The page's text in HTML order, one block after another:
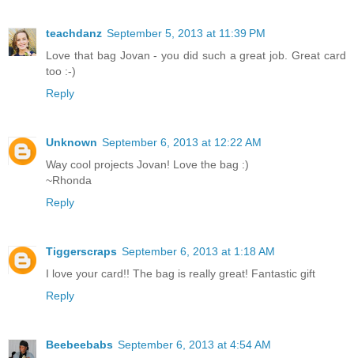
teachdanz September 5, 2013 at 11:39 PM
Love that bag Jovan - you did such a great job. Great card
too :-)
Reply
Unknown September 6, 2013 at 12:22 AM
Way cool projects Jovan! Love the bag :)
~Rhonda
Reply
Tiggerscraps September 6, 2013 at 1:18 AM
I love your card!! The bag is really great! Fantastic gift
Reply
Beebeebabs September 6, 2013 at 4:54 AM